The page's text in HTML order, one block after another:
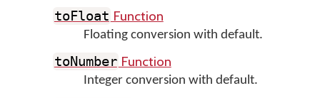
toFloat Function
Floating conversion with default.
toNumber Function
Integer conversion with default.